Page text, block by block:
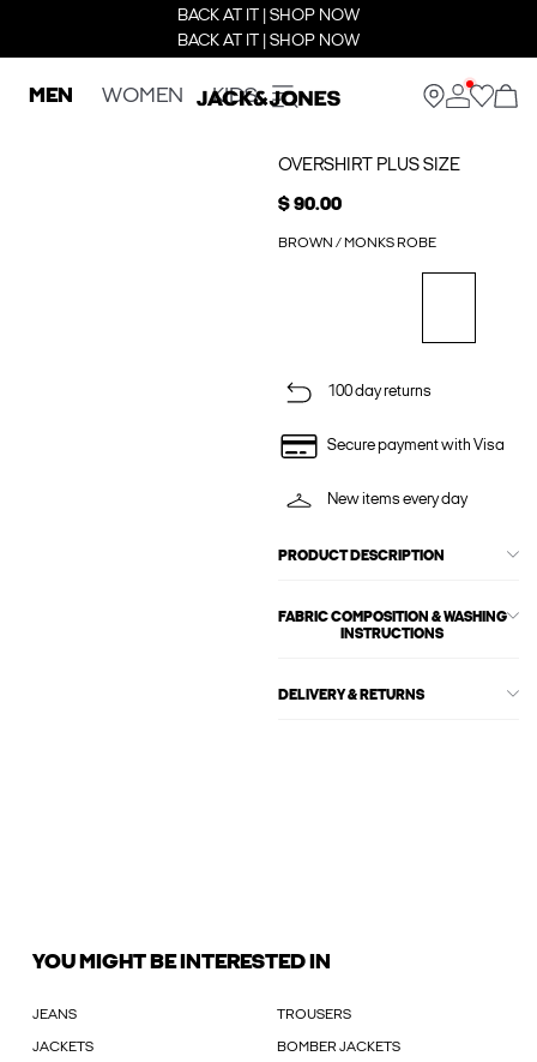
BACK AT IT | SHOP NOW
BACK AT IT | SHOP NOW
MEN WOMEN KIDS
OVERSHIRT PLUS SIZE
$ 90.00
BROWN / MONKS ROBE
100 day returns
Secure payment with Visa
New items every day
PRODUCT DESCRIPTION
FABRIC COMPOSITION & WASHING
INSTRUCTIONS
DELIVERY & RETURNS
YOU MIGHT BE INTERESTED IN
JEANS TROUSERS
JACKETS BOMBER JACKETS